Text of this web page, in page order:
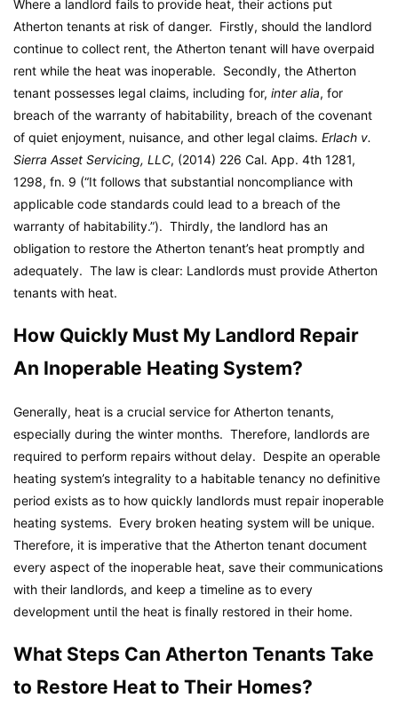
Where a landlord fails to provide heat, their actions put
Atherton tenants at risk of danger. Firstly, should the landlord
continue to collect rent, the Atherton tenant will have overpaid
rent while the heat was inoperable. Secondly, the Atherton
tenant possesses legal claims, including for, inter alia, for
breach of the warranty of habitability, breach of the covenant
of quiet enjoyment, nuisance, and other legal claims. Erlach v.
Sierra Asset Servicing, LLC, (2014) 226 Cal. App. 4th 1281,
1298, fn. 9 (“It follows that substantial noncompliance with
applicable code standards could lead to a breach of the
warranty of habitability.”). Thirdly, the landlord has an
obligation to restore the Atherton tenant’s heat promptly and
adequately. The law is clear: Landlords must provide Atherton
tenants with heat.
How Quickly Must My Landlord Repair
An Inoperable Heating System?
Generally, heat is a crucial service for Atherton tenants,
especially during the winter months. Therefore, landlords are
required to perform repairs without delay. Despite an operable
heating system’s integrality to a habitable tenancy no definitive
period exists as to how quickly landlords must repair inoperable
heating systems. Every broken heating system will be unique.
Therefore, it is imperative that the Atherton tenant document
every aspect of the inoperable heat, save their communications
with their landlords, and keep a timeline as to every
development until the heat is finally restored in their home.
What Steps Can Atherton Tenants Take
to Restore Heat to Their Homes?